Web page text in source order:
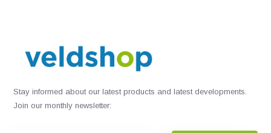
Stay informed about our latest products and latest developments.
Join our monthly newsletter: